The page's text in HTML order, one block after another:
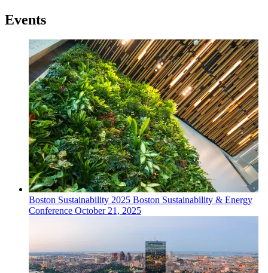
Events
Boston Sustainability 2025 Boston Sustainability & Energy
Conference October 21, 2025